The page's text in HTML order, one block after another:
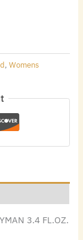
,Womens
3.4 FL.OZ.